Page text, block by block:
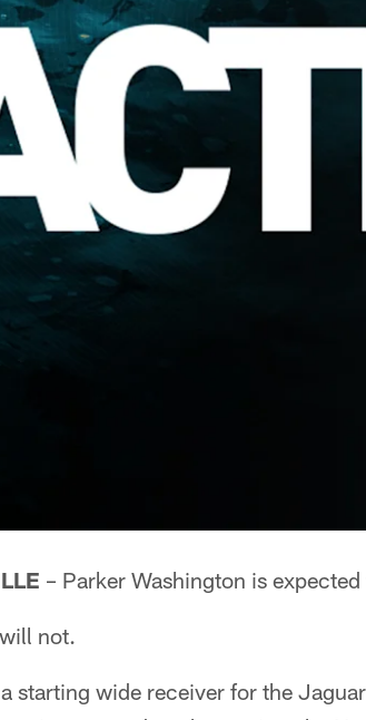
– Parker Washington is
not.
starting wide receiver for the